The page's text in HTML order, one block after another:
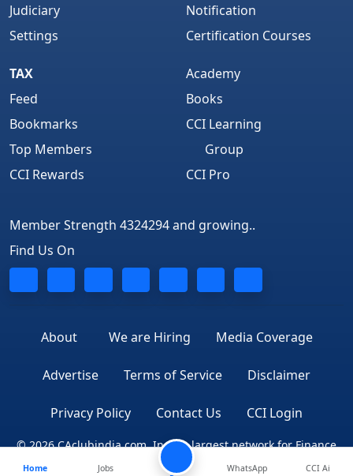
Judiciary
Settings
Notification
Certification Courses
TAX
Feed
Bookmarks
Top Members
CCI Rewards
Academy
Books
CCI Learning
Group
CCI Pro
Member Strength 4324294 and growing..
Find Us On
About We are Hiring Media Coverage
Advertise Terms of Service Disclaimer
Privacy Policy Contact Us CCI Login
© 2026 CAclubindia.com. India's largest network for Finance
Professionals
Home
Jobs
WhatsApp CCI Ai